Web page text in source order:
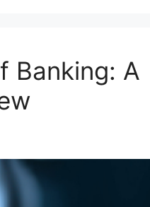
Banking: A